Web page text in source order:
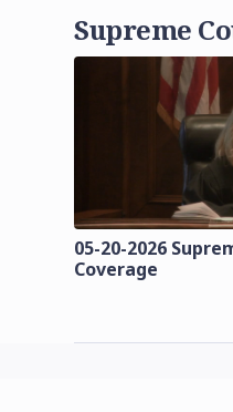
Supreme
05-20-2026
Coverage